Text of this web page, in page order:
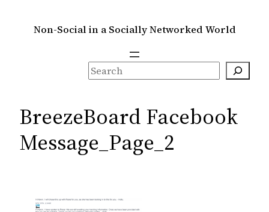
Non-Social in a Socially Networked World
S
e
r
h
BreezeBoard Facebook
Message_Page_2